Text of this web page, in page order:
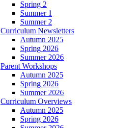
Spring 2
Summer 1
Summer 2
Curriculum Newsletters
Autumn 2025
Spring 2026
Summer 2026
Parent Workshops
Autumn 2025
Spring 2026
Summer 2026
Curriculum Overviews
Autumn 2025
Spring 2026